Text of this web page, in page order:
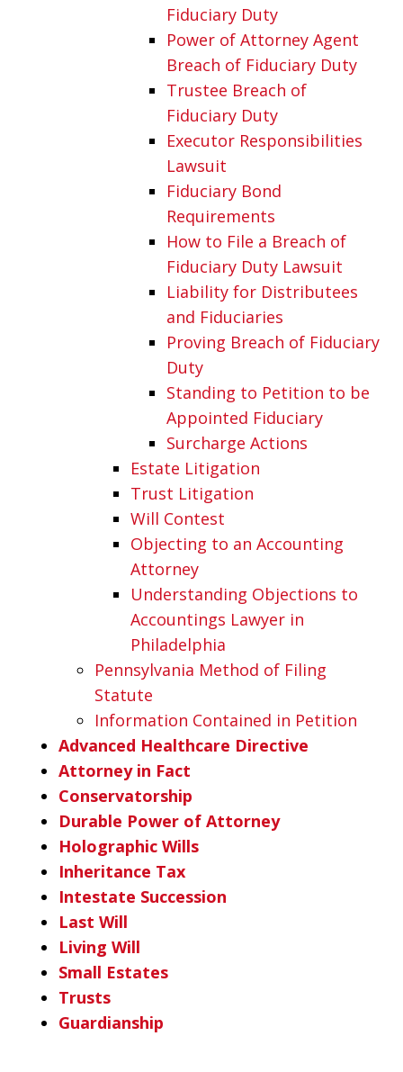
Fiduciary Duty
Power of Attorney Agent
Breach of Fiduciary Duty
Trustee Breach of
Fiduciary Duty
Executor Responsibilities
Lawsuit
Fiduciary Bond
Requirements
How to File a Breach of
Fiduciary Duty Lawsuit
Liability for Distributees
and Fiduciaries
Proving Breach of Fiduciary
Duty
Standing to Petition to be
Appointed Fiduciary
Surcharge Actions
Estate Litigation
Trust Litigation
Will Contest
Objecting to an Accounting
Attorney
Understanding Objections to
Accountings Lawyer in
Philadelphia
Pennsylvania Method of Filing
Statute
Information Contained in Petition
Advanced Healthcare Directive
Attorney in Fact
Conservatorship
Durable Power of Attorney
Holographic Wills
Inheritance Tax
Intestate Succession
Last Will
Living Will
Small Estates
Trusts
Guardianship